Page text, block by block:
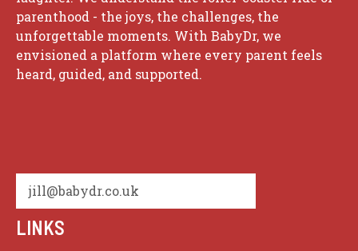
parenthood - the joys, the challenges, the
unforgettable moments. With BabyDr, we
envisioned a platform where every parent feels
heard, guided, and supported.
jill@babydr.co.uk
LINKS